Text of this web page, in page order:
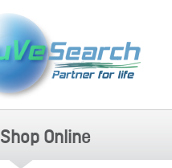
Shop Online